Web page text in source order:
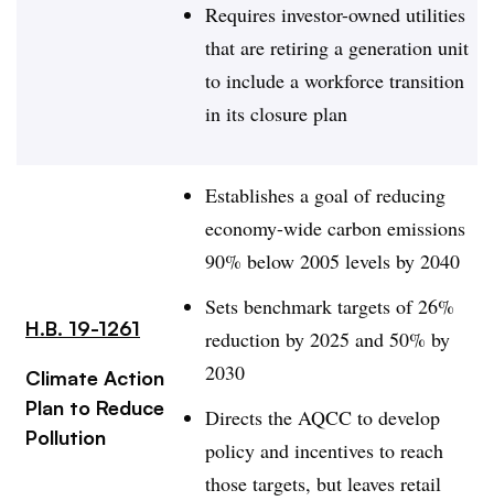
Requires investor-owned utilities
that are retiring a generation unit
to include a workforce transition
in its closure plan
H.B. 19-1261
Climate Action
Plan to Reduce
Pollution
Establishes a goal of reducing
economy-wide carbon emissions
90% below 2005 levels by 2040
Sets benchmark targets of 26%
reduction by 2025 and 50% by
2030
Directs the AQCC to develop
policy and incentives to reach
those targets, but leaves retail